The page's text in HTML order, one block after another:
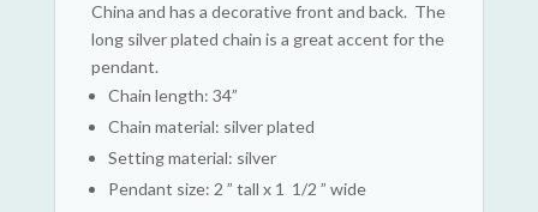
China and has a decorative front and back. The
long silver plated chain is a great accent for the
pendant.
Chain length: 34”
Chain material: silver plated
Setting material: silver
Pendant size: 2 ” tall x 1 1/2 ” wide